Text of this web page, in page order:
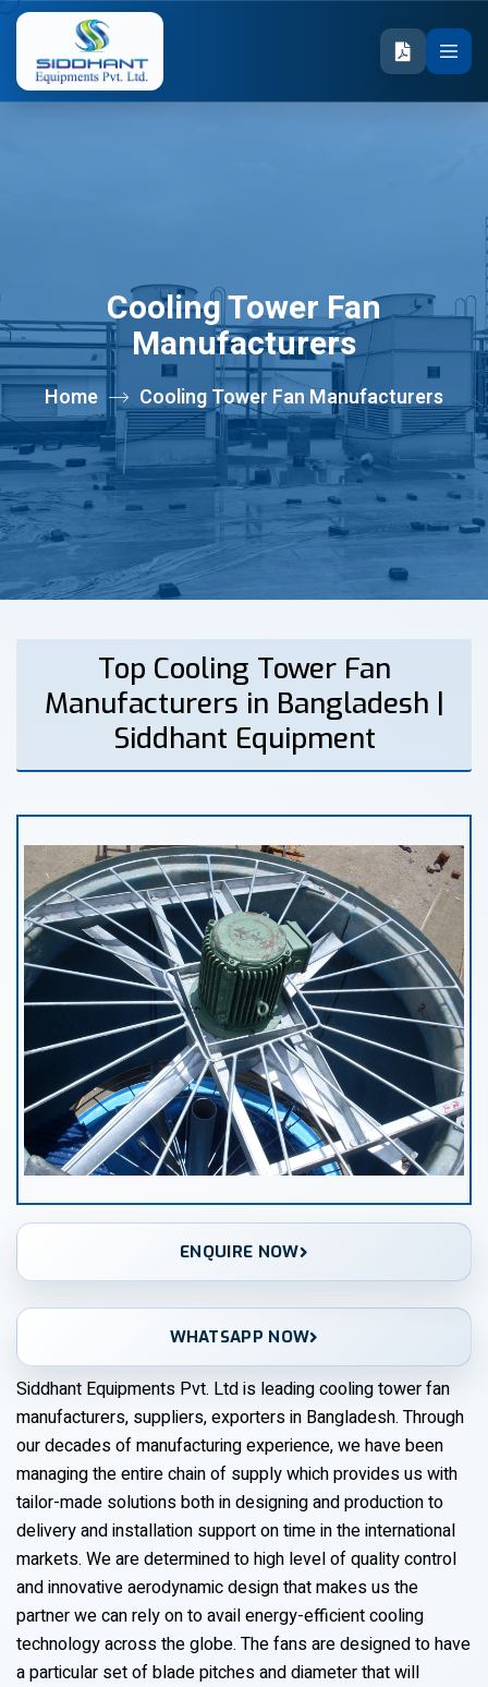
Cooling Tower Fan
Manufacturers
Home Cooling Tower Fan Manufacturers
Top Cooling Tower Fan
Manufacturers in Bangladesh |
Siddhant Equipment
ENQUIRE NOW
WHATSAPP NOW
Siddhant Equipments Pvt. Ltd is leading cooling tower fan
manufacturers, suppliers, exporters in Bangladesh. Through
our decades of manufacturing experience, we have been
managing the entire chain of supply which provides us with
tailor-made solutions both in designing and production to
delivery and installation support on time in the international
markets. We are determined to high level of quality control
and innovative aerodynamic design that makes us the
partner we can rely on to avail energy-efficient cooling
technology across the globe. The fans are designed to have
a particular set of blade pitches and diameter that will